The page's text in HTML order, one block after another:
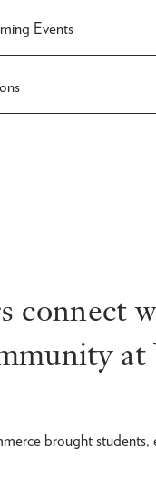
Events
connect
brought students,